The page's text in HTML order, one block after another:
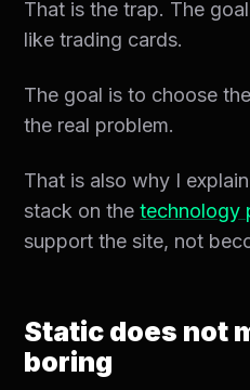
That is the trap. The
like trading cards.
The goal is to choose
the real problem.
That is also why I
stack on thetechnology
support the site, not
Static does not
boring